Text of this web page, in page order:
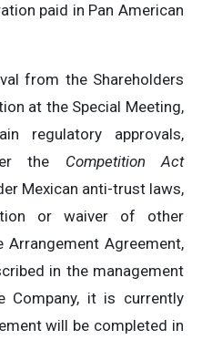
paid in Pan American
from the Shareholders
at the Special Meeting,
regulatory approvals,
the Competition Act
Mexican anti-trust laws,
or waiver of other
Agreement,
in the management
Company, it is currently
will be completed in